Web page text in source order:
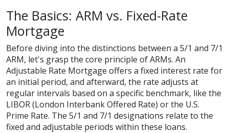
The Basics: ARM vs. Fixed-Rate
Mortgage
Before diving into the distinctions between a 5/1 and 7/1
ARM, let's grasp the core principle of ARMs. An
Adjustable Rate Mortgage offers a fixed interest rate for
an initial period, and afterward, the rate adjusts at
regular intervals based on a specific benchmark, like the
LIBOR (London Interbank Offered Rate) or the U.S.
Prime Rate. The 5/1 and 7/1 designations relate to the
fixed and adjustable periods within these loans.